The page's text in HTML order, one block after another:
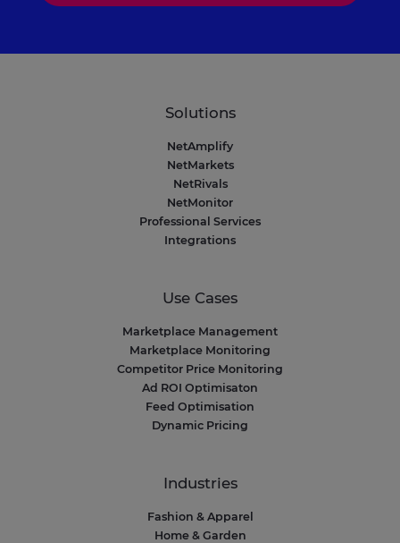
Solutions
NetAmplify
NetMarkets
NetRivals
NetMonitor
Professional Services
Integrations
Use Cases
Marketplace Management
Marketplace Monitoring
Competitor Price Monitoring
Ad ROI Optimisaton
Feed Optimisation
Dynamic Pricing
Industries
Fashion & Apparel
Home & Garden